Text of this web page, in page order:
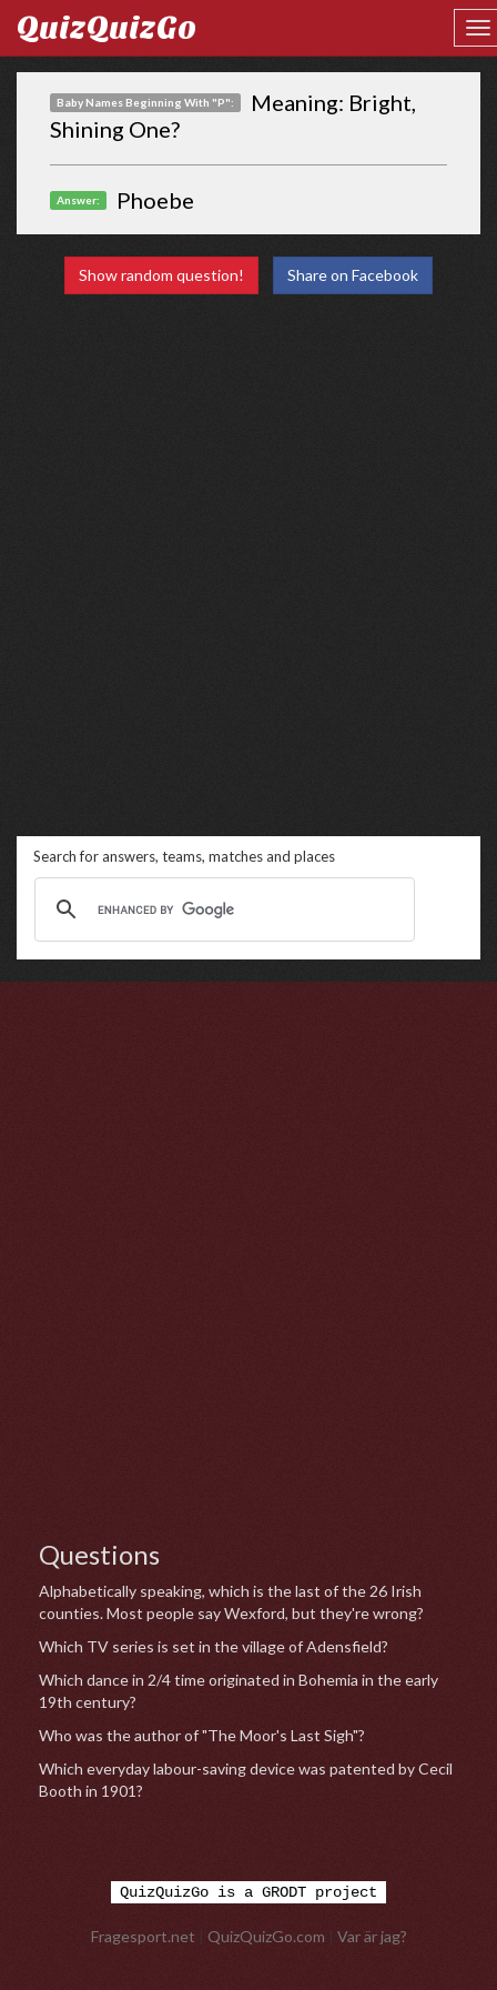
QuizQuizGo
Baby Names Beginning With "P":
Meaning: Bright,
Shining One?
Answer: Phoebe
Show random question! Share on Facebook
Search for answers, teams, matches and places
Questions
Alphabetically speaking, which is the last of the 26 Irish
counties. Most people say Wexford, but they're wrong?
Which TV series is set in the village of Adensfield?
Which dance in 2/4 time originated in Bohemia in the early
19th century?
Who was the author of "The Moor's Last Sigh"?
Which everyday labour-saving device was patented by Cecil
Booth in 1901?
QuizQuizGo is a GRODT project
Fragesport.net | QuizQuizGo.com Var är jag?